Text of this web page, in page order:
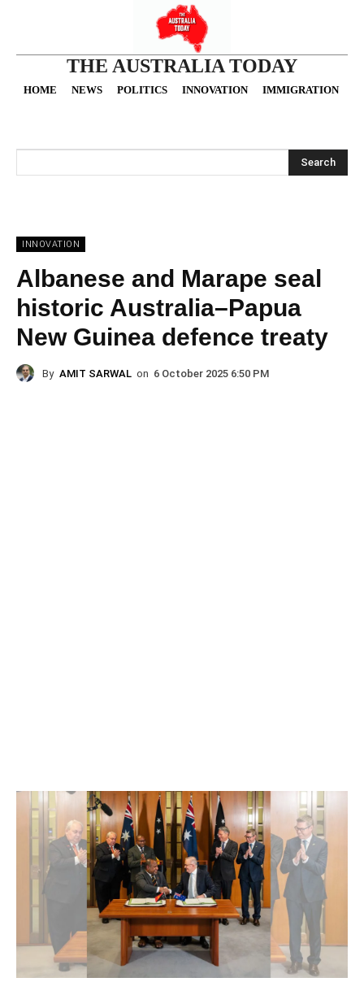
THE AUSTRALIA TODAY
HOME NEWS POLITICS INNOVATION IMMIGRATION
Search
INNOVATION
Albanese and Marape seal
historic Australia–Papua
New Guinea defence treaty
By AMIT SARWAL on 6 October 2025 6:50 PM